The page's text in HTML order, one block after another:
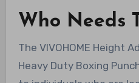
Who Needs
The VIVOHOME Height
Heavy Duty Boxing